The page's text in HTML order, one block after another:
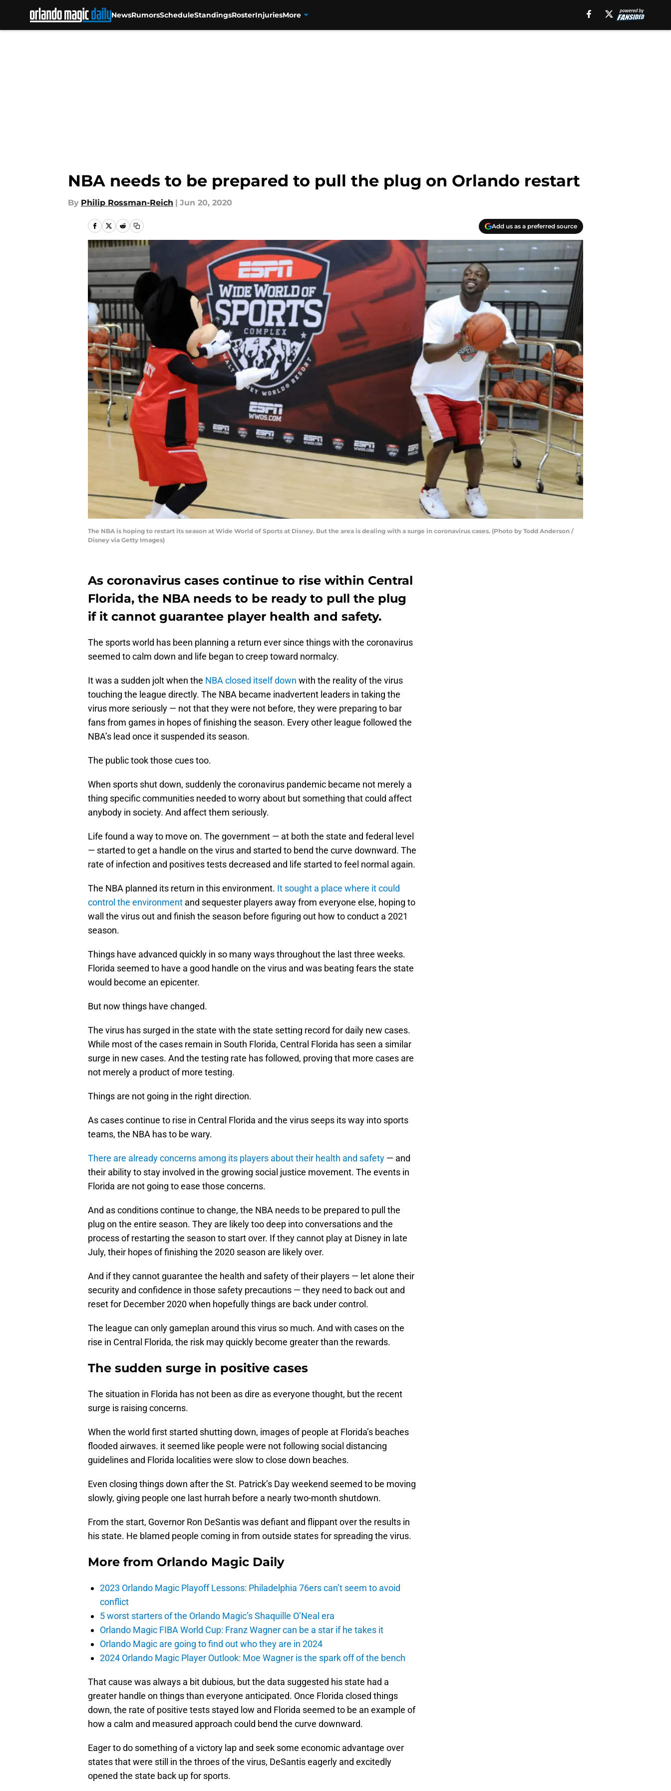
NewsRumorsScheduleStandingsRosterInjuriesMore
NBA needs to be prepared to pull the plug on Orlando restart
By Philip Rossman-Reich | Jun 20, 2020
Add us as a preferred source
The NBA is hoping to restart its season at Wide World of Sports at Disney. But the area is dealing with a surge in coronavirus cases. (Photo by Todd Anderson /
Disney via Getty Images)
As coronavirus cases continue to rise within Central
Florida, the NBA needs to be ready to pull the plug
if it cannot guarantee player health and safety.
The sports world has been planning a return ever since things with the coronavirus
seemed to calm down and life began to creep toward normalcy.
It was a sudden jolt when the NBA closed itself down with the reality of the virus
touching the league directly. The NBA became inadvertent leaders in taking the
virus more seriously — not that they were not before, they were preparing to bar
fans from games in hopes of finishing the season. Every other league followed the
NBA’s lead once it suspended its season.
The public took those cues too.
When sports shut down, suddenly the coronavirus pandemic became not merely a
thing specific communities needed to worry about but something that could affect
anybody in society. And affect them seriously.
Life found a way to move on. The government — at both the state and federal level
— started to get a handle on the virus and started to bend the curve downward. The
rate of infection and positives tests decreased and life started to feel normal again.
The NBA planned its return in this environment. It sought a place where it could
control the environment and sequester players away from everyone else, hoping to
wall the virus out and finish the season before figuring out how to conduct a 2021
season.
Things have advanced quickly in so many ways throughout the last three weeks.
Florida seemed to have a good handle on the virus and was beating fears the state
would become an epicenter.
But now things have changed.
The virus has surged in the state with the state setting record for daily new cases.
While most of the cases remain in South Florida, Central Florida has seen a similar
surge in new cases. And the testing rate has followed, proving that more cases are
not merely a product of more testing.
Things are not going in the right direction.
As cases continue to rise in Central Florida and the virus seeps its way into sports
teams, the NBA has to be wary.
There are already concerns among its players about their health and safety — and
their ability to stay involved in the growing social justice movement. The events in
Florida are not going to ease those concerns.
And as conditions continue to change, the NBA needs to be prepared to pull the
plug on the entire season. They are likely too deep into conversations and the
process of restarting the season to start over. If they cannot play at Disney in late
July, their hopes of finishing the 2020 season are likely over.
And if they cannot guarantee the health and safety of their players — let alone their
security and confidence in those safety precautions — they need to back out and
reset for December 2020 when hopefully things are back under control.
The league can only gameplan around this virus so much. And with cases on the
rise in Central Florida, the risk may quickly become greater than the rewards.
The sudden surge in positive cases
The situation in Florida has not been as dire as everyone thought, but the recent
surge is raising concerns.
When the world first started shutting down, images of people at Florida’s beaches
flooded airwaves. it seemed like people were not following social distancing
guidelines and Florida localities were slow to close down beaches.
Even closing things down after the St. Patrick’s Day weekend seemed to be moving
slowly, giving people one last hurrah before a nearly two-month shutdown.
From the start, Governor Ron DeSantis was defiant and flippant over the results in
his state. He blamed people coming in from outside states for spreading the virus.
More from Orlando Magic Daily
2023 Orlando Magic Playoff Lessons: Philadelphia 76ers can’t seem to avoid
conflict
5 worst starters of the Orlando Magic’s Shaquille O’Neal era
Orlando Magic FIBA World Cup: Franz Wagner can be a star if he takes it
Orlando Magic are going to find out who they are in 2024
2024 Orlando Magic Player Outlook: Moe Wagner is the spark off of the bench
That cause was always a bit dubious, but the data suggested his state had a
greater handle on things than everyone anticipated. Once Florida closed things
down, the rate of positive tests stayed low and Florida seemed to be an example of
how a calm and measured approach could bend the curve downward.
Eager to do something of a victory lap and seek some economic advantage over
states that were still in the throes of the virus, DeSantis eagerly and excitedly
opened the state back up for sports.